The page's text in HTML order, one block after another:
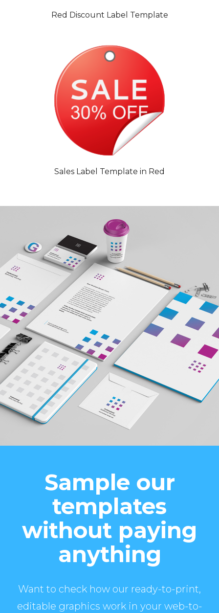
Red Discount Label Template
Sales Label Template in Red
Sample our
templates
without paying
anything
Want to check how our ready-to-print,
editable graphics work in your web-to-